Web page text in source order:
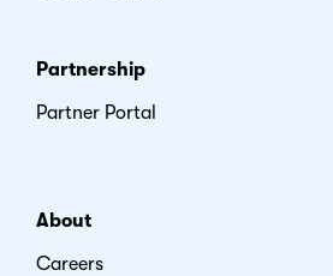
Partnership
Partner Portal
About
Careers